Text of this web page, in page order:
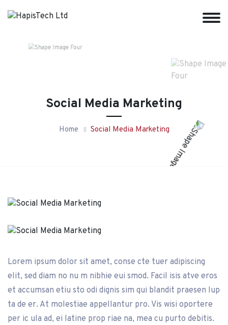
Social Media Marketing
Home Social Media Marketing
Lorem ipsum dolor sit amet, conse cte tuer adipiscing
elit, sed diam no nu m nibhie eui smod. Facil isis atve eros
et accumsan etiu sto odi dignis sim qui blandit praesen lup
ta de er. At molestiae appellantur pro. Vis wisi oportere
per ic ula ad, ei latine prop riae na, mea cu purto debitis.